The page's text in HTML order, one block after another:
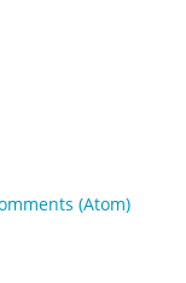
(Atom)